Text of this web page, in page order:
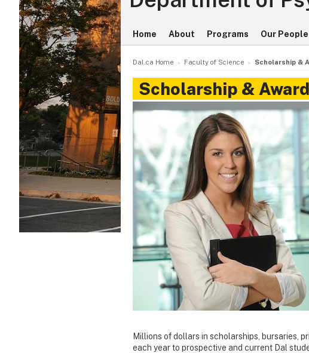
Home About Programs Our People
Dal.ca Home Faculty of Science Scholarship &
Scholarship &
Millions of dollars in scholarships, bursaries,
each year to prospective and current Dal